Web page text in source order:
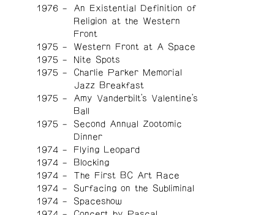
1976
An Existential Definition of
Religion at the Western
Front
1975
Western Front at A Space
1975
Nite Spots
1975
Charlie Parker Memorial
Jazz Breakfast
1975
Amy Vanderbilt's Valentine's
Ball
1975
Second Annual Zootomic
Dinner
1974
Flying Leopard
1974
Blocking
1974
The First BC Art Race
1974
Surfacing on the Subliminal
1974
Spaceshow